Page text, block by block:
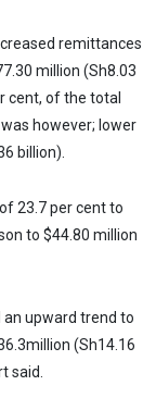
remittances
million (Sh8.03
cent, of the total
however; lower
billion).
23.7 per cent to
to $44.80 million
upward trend to
(Sh14.16
said.